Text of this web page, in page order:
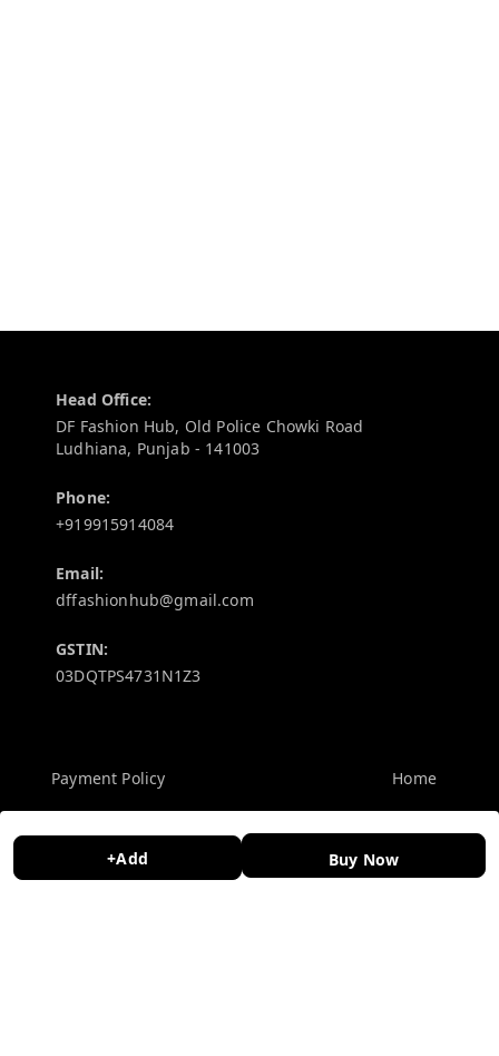
+Add Buy Now
Head Office:
DF Fashion Hub, Old Police Chowki Road
Ludhiana, Punjab - 141003
Phone:
+919915914084
Email:
dffashionhub@gmail.com
GSTIN:
03DQTPS4731N1Z3
Payment Policy
Return and Refund Policy
Home
My Orders